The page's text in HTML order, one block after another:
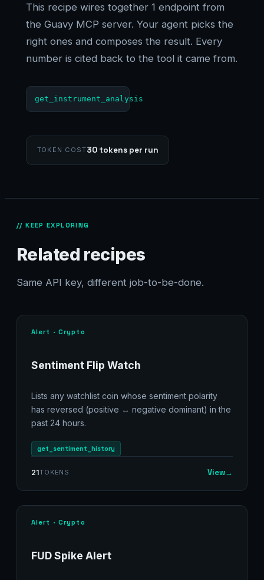
This recipe wires together 1 endpoint from
the Guavy MCP server. Your agent picks the
right ones and composes the result. Every
number is cited back to the tool it came from.
get_instrument_analysis
TOKEN COST30 tokens per run
// KEEP EXPLORING
Related recipes
Same API key, different job-to-be-done.
Alert · Crypto
Sentiment Flip Watch
Lists any watchlist coin whose sentiment polarity
has reversed (positive ↔ negative dominant) in the
past 24 hours.
get_sentiment_history
21TOKENS View→
Alert · Crypto
FUD Spike Alert